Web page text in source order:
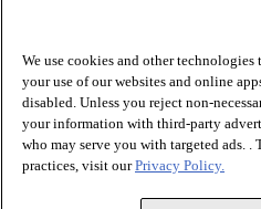
Terms of Use
Privacy Policy
Website Accessibility
Share Your Screen
Cookie Settings
Copyright 1995 - 2026 American
We use cookies and other
your use of our websites and online
disabled. Unless you reject non-
your information with third-party
who may serve you with targeted ads. .
practices, visit ourPrivacy Policy.